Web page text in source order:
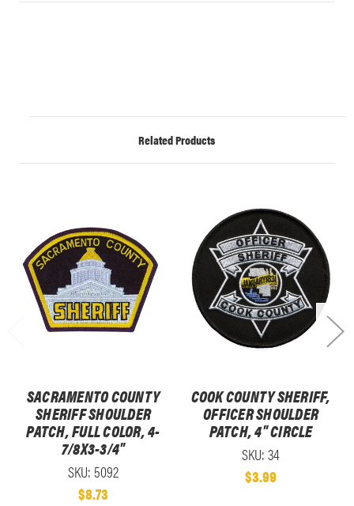
Related Products
SACRAMENTO COUNTY
SHERIFF SHOULDER
PATCH, FULL COLOR, 4-
7/8X3-3/4"
SKU: 5092
$8.73
COOK COUNTY SHERIFF,
OFFICER SHOULDER
PATCH, 4" CIRCLE
SKU: 34
$3.99